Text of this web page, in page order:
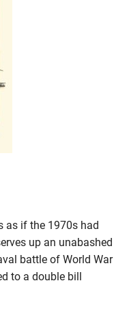
as if the 1970s had
up an unabashed
battle of World War
to a double bill